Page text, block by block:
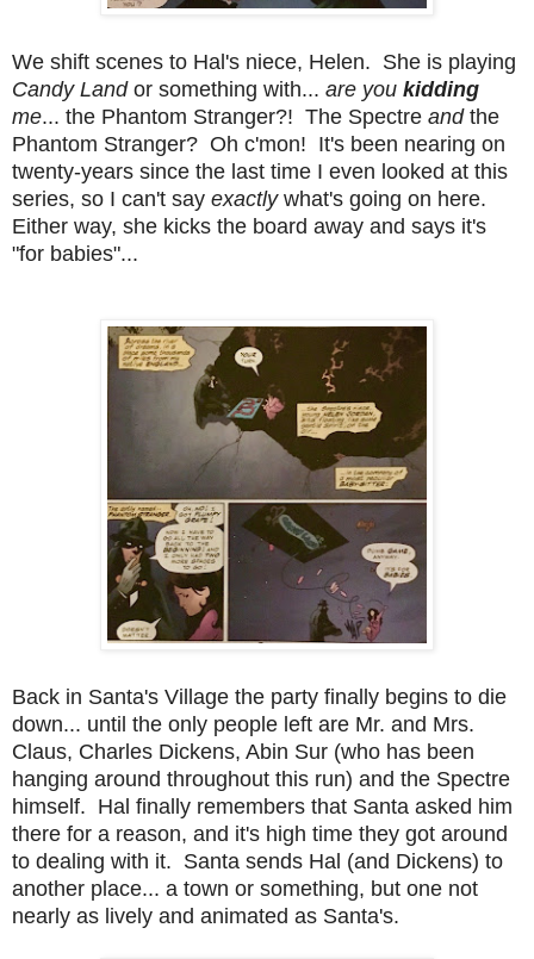
We shift scenes to Hal's niece, Helen. She is playing
Candy Landor something with... are you kidding
me... the Phantom Stranger?! The Spectre and the
Phantom Stranger? Oh c'mon! It's been nearing on
twenty-years since the last time I even looked at this
series, so I can't say exactly what's going on here.
Either way, she kicks the board away and says it's
"for babies"...
Back in Santa's Village the party finally begins to die
down... until the only people left are Mr. and Mrs.
Claus, Charles Dickens, Abin Sur (who has been
hanging around throughout this run) and the Spectre
himself. Hal finally remembers that Santa asked him
there for a reason, and it's high time they got around
to dealing with it. Santa sends Hal (and Dickens) to
another place... a town or something, but one not
nearly as lively and animated as Santa's.